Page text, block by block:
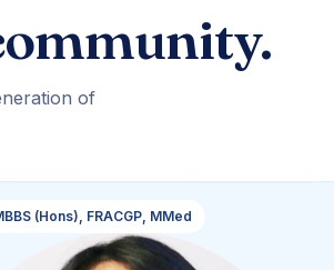
of
(Hons), FRACGP, MMed